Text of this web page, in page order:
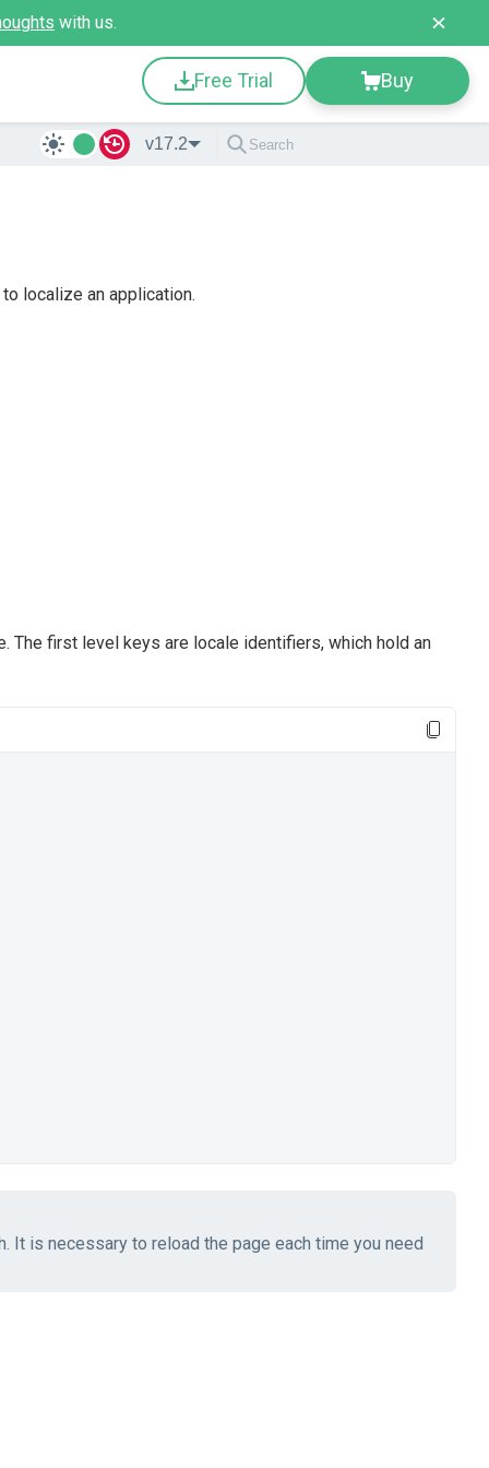
with us.
Free Trial Buy
v17.2
localize an application.
The first level keys are locale identifiers, which hold an
It is necessary to reload the page each time you need